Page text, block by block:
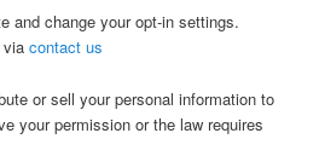
and change your opt-in settings.
contact us
or sell your personal information to
your permission or the law requires